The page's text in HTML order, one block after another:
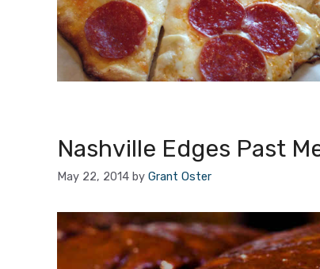
Nashville Edges Past
May 22, 2014 by Grant Oster